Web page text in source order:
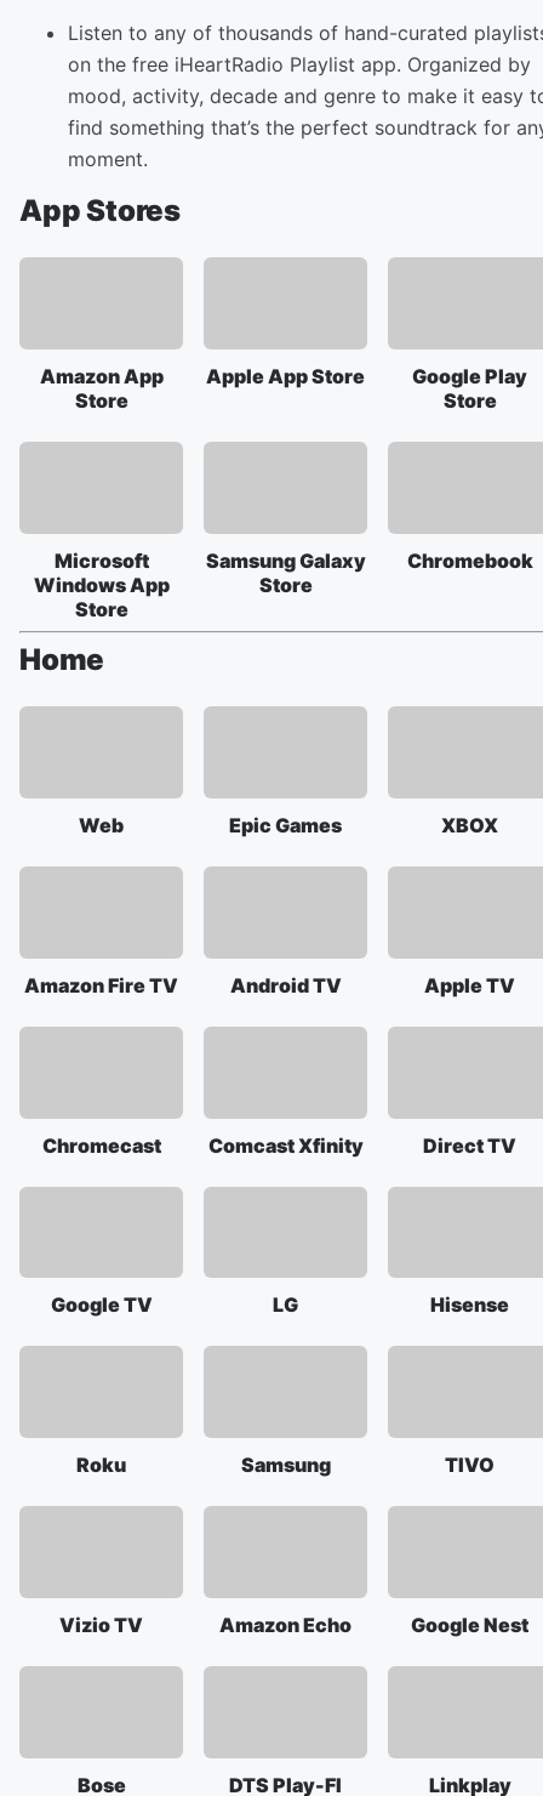
Listen to any of thousands of hand-curated
on the free iHeartRadio Playlist app. Organized by
mood, activity, decade and genre to make it easy
find something that’s the perfect soundtrack for
moment.
App Stores
Amazon App
Store
Apple App Store
Google Play
Store
Microsoft
Windows App
Store
Samsung Galaxy
Store
Chromebook
Home
Web Epic Games XBOX
Amazon Fire TV Android TV Apple TV
Chromecast Comcast Xfinity Direct TV
Google TV LG Hisense
Roku Samsung TIVO
Vizio TV Amazon Echo Google Nest
Bose DTS Play-FI Linkplay